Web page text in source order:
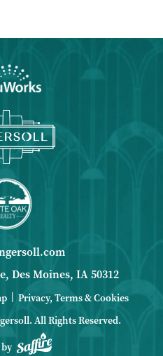
Des Moines, IA 50312
| Privacy, Terms & Cookies
All Rights Reserved.